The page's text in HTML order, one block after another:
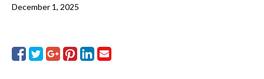
December 1, 2025